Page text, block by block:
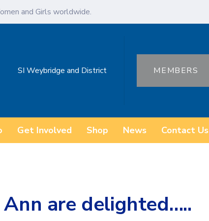
and Girls worldwide.
SI Weybridge and District MEMBERS
Get Involved Shop News Contact Us
are delighted…..